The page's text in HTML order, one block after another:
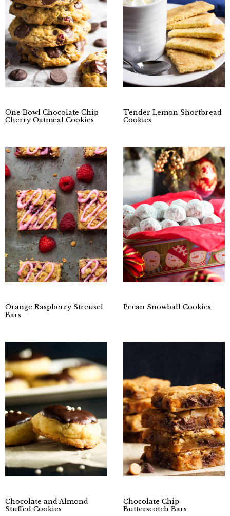
One Bowl Chocolate Chip
Cherry Oatmeal Cookies
Tender Lemon Shortbread
Cookies
Orange Raspberry Streusel
Bars
Pecan Snowball Cookies
Chocolate and Almond
Stuffed Cookies
Chocolate Chip
Butterscotch Bars